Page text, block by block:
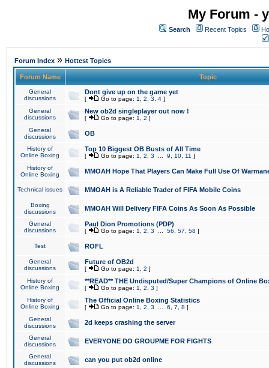
My Forum -
Search Recent Topics
Forum Index » Hottest Topics
Forum Name Topic
General
discussions
Dont give up on the game yet
[ Go to page: 1 2 3 4 ]
General
discussions
New ob2d singleplayer out now !
[ Go to page: 1 2 ]
General
discussions
OB
History of
Online Boxing
Top 10 Biggest OB Busts of All Time
[ Go to page: 1 2 3 9 10 11 ]
History of
Online Boxing
MMOAH Hope That Players Can Make Full Use Of
Technical issues MMOAH is A Reliable Trader of FIFA Mobile Coins
Boxing
discussions
MMOAH Will Delivery FIFA Coins As Soon As Possible
General
discussions
Paul Dion Promotions (PDP)
[ Go to page: 1 2 3 56 57 58 ]
Test ROFL
General
discussions
Future of OB2d
[ Go to page: 1 2 ]
History of
Online Boxing
**READ** THE Undisputed/Super Champions of Online
[ Go to page: 1 2 3 ]
History of
Online Boxing
The Official Online Boxing Statistics
[ Go to page: 1 2 3 6 7 8 ]
General
discussions
2d keeps crashing the server
General
discussions
EVERYONE DO GROUPME FOR FIGHTS
General
discussions
can you put ob2d online